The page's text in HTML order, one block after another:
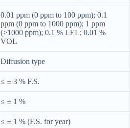
0.01 ppm (0 ppm to 100 ppm); 0.1
ppm (0 ppm to 1000 ppm); 1 ppm
(>1000 ppm); 0.1 % LEL; 0.01 %
VOL
Diffusion type
≤ ± 3 % F.S.
≤ ± 1 %
≤ ± 1 % (F.S. for year)